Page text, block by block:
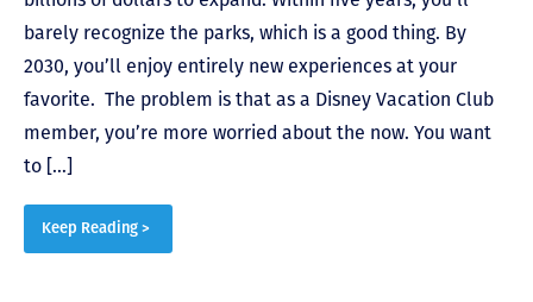
barely recognize the parks, which is a good thing. By
2030, you’ll enjoy entirely new experiences at your
favorite. The problem is that as a Disney Vacation Club
member, you’re more worried about the now. You want
to […]
Keep Reading >